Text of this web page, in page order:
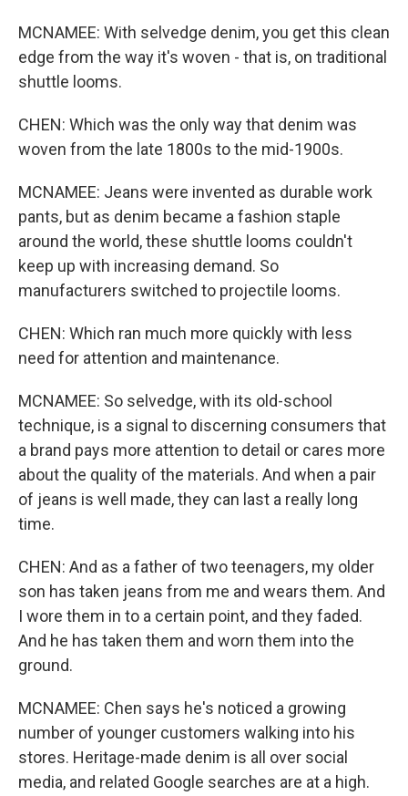
MCNAMEE: With selvedge denim, you get this clean
edge from the way it's woven - that is, on traditional
shuttle looms.
CHEN: Which was the only way that denim was
woven from the late 1800s to the mid-1900s.
MCNAMEE: Jeans were invented as durable work
pants, but as denim became a fashion staple
around the world, these shuttle looms couldn't
keep up with increasing demand. So
manufacturers switched to projectile looms.
CHEN: Which ran much more quickly with less
need for attention and maintenance.
MCNAMEE: So selvedge, with its old-school
technique, is a signal to discerning consumers that
a brand pays more attention to detail or cares more
about the quality of the materials. And when a pair
of jeans is well made, they can last a really long
time.
CHEN: And as a father of two teenagers, my older
son has taken jeans from me and wears them. And
I wore them in to a certain point, and they faded.
And he has taken them and worn them into the
ground.
MCNAMEE: Chen says he's noticed a growing
number of younger customers walking into his
stores. Heritage-made denim is all over social
media, and related Google searches are at a high.